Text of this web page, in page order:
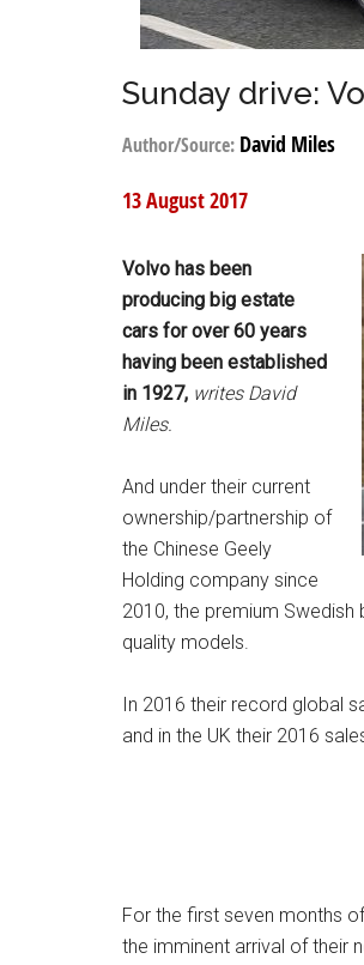
Sunday drive:
Author/Source: David Miles
13 August 2017
Volvo has been
producing big estate
cars for over 60 years
having been established
in 1927, writes David
Miles.
And under their current
ownership/partnership of
the Chinese Geely
Holding company since
2010, the premium
quality models.
In 2016 their record global
and in the UK their 2016
For the first seven months
the imminent arrival of their